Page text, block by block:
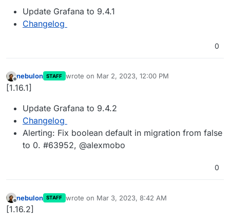
Update Grafana to 9.4.1
Changelog
0
Offline
nebulon STAFF wrote on Mar 2, 2023, 12:00 PM
last edited by
[1.16.1]
Update Grafana to 9.4.2
Changelog
Alerting: Fix boolean default in migration from false
to 0. #63952, @alexmobo
0
Offline
nebulon STAFF wrote on Mar 3, 2023, 8:42 AM
last edited by
[1.16.2]